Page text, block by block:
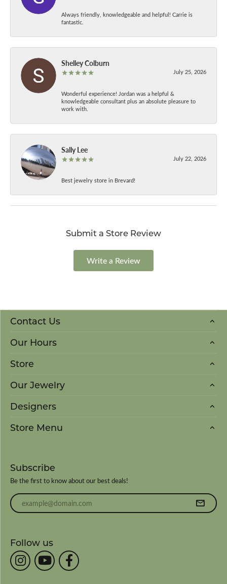
Always friendly, knowledgeable and helpful! Carrie is
fantastic.
Shelley Colburn
July 25, 2026
Wonderful experience! Jordan was a helpful &
knowledgeable consultant plus an absolute pleasure to
work with.
Sally Lee
July 22, 2026
Best jewelry store in Brevard!
Submit a Store Review
Write a Review
Contact Us
Our Hours
Store
Our Jewelry
Designers
Store Menu
Subscribe
Be the first to know about our best deals!
Enter your email address
Follow us